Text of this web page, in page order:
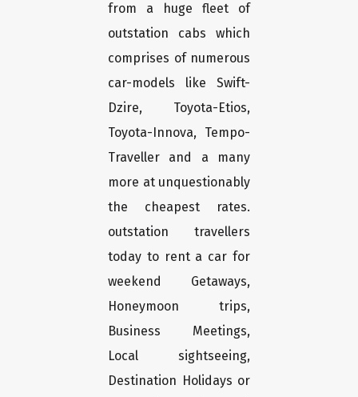
from a huge fleet of
outstation cabs which
comprises of numerous
car-models like Swift-
Dzire, Toyota-Etios,
Toyota-Innova, Tempo-
Traveller and a many
more at unquestionably
the cheapest rates.
outstation travellers
today to rent a car for
weekend Getaways,
Honeymoon trips,
Business Meetings,
Local sightseeing,
Destination Holidays or